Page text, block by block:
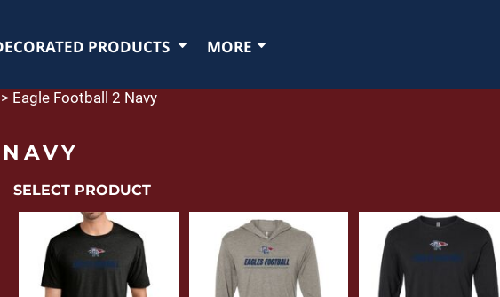
PRODUCTS MORE
> Eagle Football 2 Navy
SELECT PRODUCT